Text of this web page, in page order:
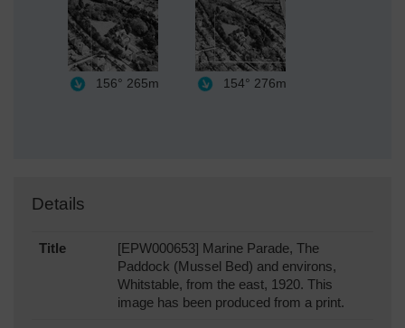
156° 265m 154° 276m
Details
Title
[EPW000653] Marine Parade, The
Paddock (Mussel Bed) and environs,
Whitstable, from the east, 1920. This
image has been produced from a print.